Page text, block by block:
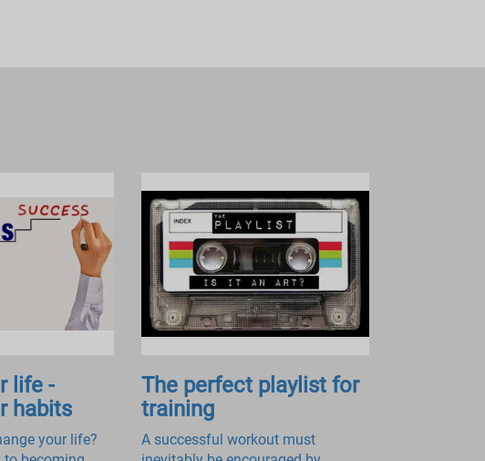
life -
habits
your life?
The perfect playlist for
training
A successful workout must